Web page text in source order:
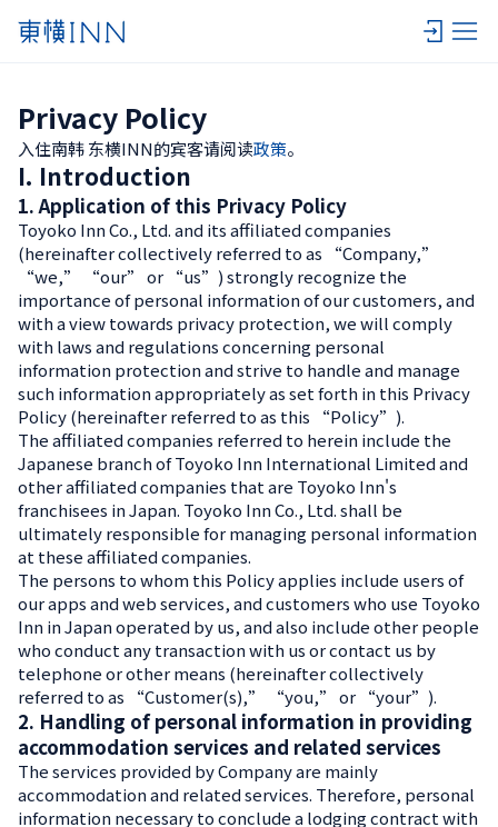
Privacy Policy
入住南韩 东横INN的宾客请阅读政策。
I. Introduction
1. Application of this Privacy Policy
Toyoko Inn Co., Ltd. and its affiliated companies
(hereinafter collectively referred to as “Company,”
“we,” “our” or “us”) strongly recognize the
importance of personal information of our customers, and
with a view towards privacy protection, we will comply
with laws and regulations concerning personal
information protection and strive to handle and manage
such information appropriately as set forth in this Privacy
Policy (hereinafter referred to as this “Policy”).
The affiliated companies referred to herein include the
Japanese branch of Toyoko Inn International Limited and
other affiliated companies that are Toyoko Inn's
franchisees in Japan. Toyoko Inn Co., Ltd. shall be
ultimately responsible for managing personal information
at these affiliated companies.
The persons to whom this Policy applies include users of
our apps and web services, and customers who use Toyoko
Inn in Japan operated by us, and also include other people
who conduct any transaction with us or contact us by
telephone or other means (hereinafter collectively
referred to as “Customer(s),” “you,” or “your”).
2. Handling of personal information in providing
accommodation services and related services
The services provided by Company are mainly
accommodation and related services. Therefore, personal
information necessary to conclude a lodging contract with